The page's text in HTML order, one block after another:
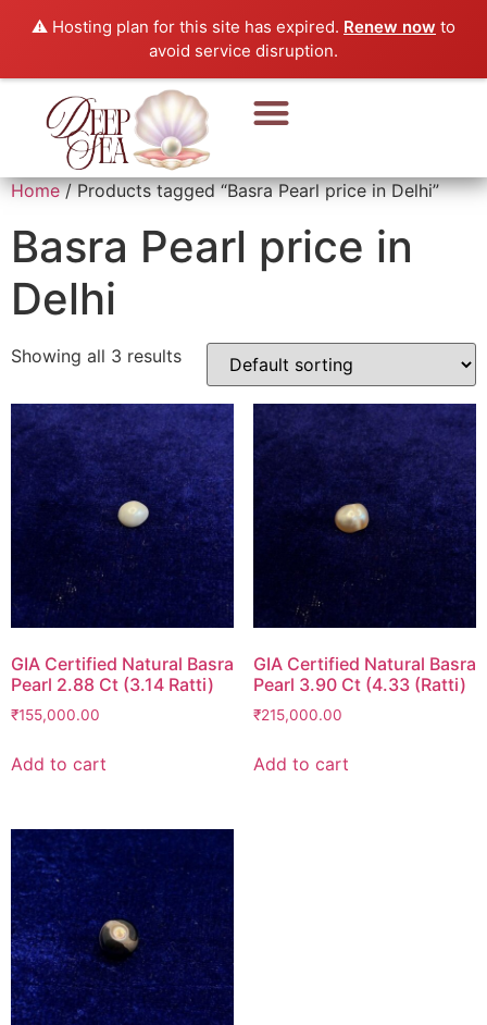
⚠️ Hosting plan for this site has expired. Renew now to
avoid service disruption.
Home/ Products tagged “Basra Pearl price in Delhi”
Basra Pearl price in
Delhi
Showing all 3 results
GIA Certified Natural Basra
Pearl 2.88 Ct (3.14 Ratti)
₹155,000.00
Add to cart
GIA Certified Natural Basra
Pearl 3.90 Ct (4.33 (Ratti)
₹215,000.00
Add to cart